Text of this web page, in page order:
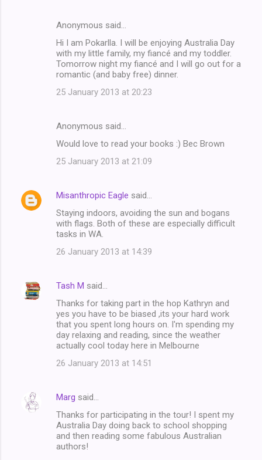
Anonymous said…
Hi I am Pokarlla. I will be enjoying Australia Day
with my little family, my fiancé and my toddler.
Tomorrow night my fiancé and I will go out for a
romantic (and baby free) dinner.
25 January 2013 at 20:23
Anonymous said…
Would love to read your books :) Bec Brown
25 January 2013 at 21:09
Misanthropic Eagle said…
Staying indoors, avoiding the sun and bogans
with flags. Both of these are especially difficult
tasks in WA.
26 January 2013 at 14:39
Tash M said…
Thanks for taking part in the hop Kathryn and
yes you have to be biased ,its your hard work
that you spent long hours on. I'm spending my
day relaxing and reading, since the weather
actually cool today here in Melbourne
26 January 2013 at 14:51
Marg said…
Thanks for participating in the tour! I spent my
Australia Day doing back to school shopping
and then reading some fabulous Australian
authors!